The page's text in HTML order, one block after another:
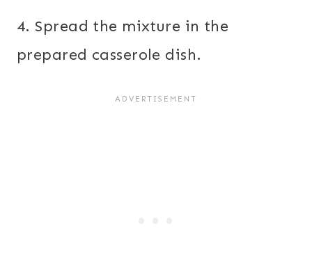
4. Spread the mixture in the
prepared casserole dish.